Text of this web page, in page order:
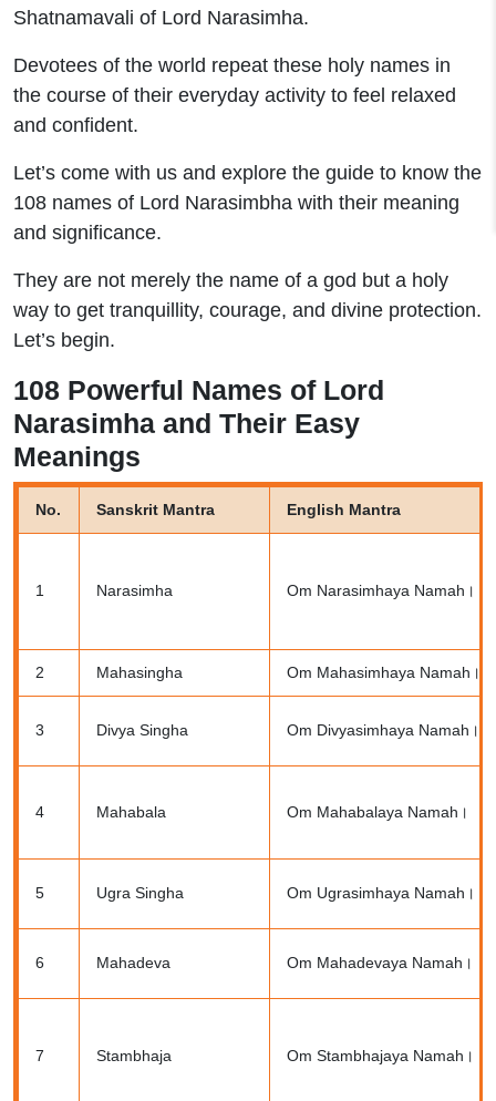
Shatnamavali of Lord Narasimha.
Devotees of the world repeat these holy names in
the course of their everyday activity to feel relaxed
and confident.
Let’s come with us and explore the guide to know the
108 names of Lord Narasimbha with their meaning
and significance.
They are not merely the name of a god but a holy
way to get tranquillity, courage, and divine protection.
Let’s begin.
108 Powerful Names of Lord
Narasimha and Their Easy
Meanings
No. Sanskrit Mantra English Mantra
1 Narasimha Om Narasimhaya Namah।
2 Mahasingha Om Mahasimhaya Namah।
3 Divya Singha Om Divyasimhaya Namah।
4 Mahabala Om Mahabalaya Namah।
5 Ugra Singha Om Ugrasimhaya Namah।
6 Mahadeva Om Mahadevaya Namah।
7 Stambhaja Om Stambhajaya Namah।